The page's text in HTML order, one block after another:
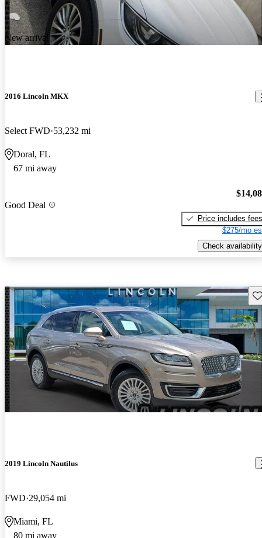
New arrival
2016 Lincoln MKX
Select FWD 53,232 mi
Doral, FL
67 mi away
Good Deal
Price includes fees
$275/mo
Check availability
2019 Lincoln Nautilus
FWD 29,054 mi
Miami, FL
80 mi away